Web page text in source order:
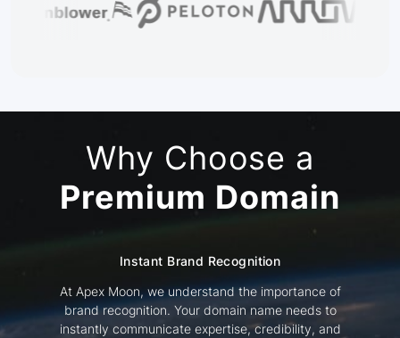
Why Choose a
Premium Domain
Instant Brand Recognition
At Apex Moon, we understand the importance of
brand recognition. Your domain name needs to
instantly communicate expertise, credibility, and